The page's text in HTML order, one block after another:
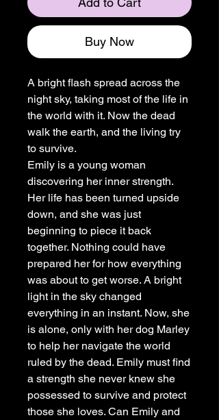
Buy Now
A bright flash spread across the
night sky, taking most of the life in
the world with it. Now the dead
walk the earth, and the living try
to survive.
Emily is a young woman
discovering her inner strength.
Her life has been turned upside
down, and she was just
beginning to piece it back
together. Nothing could have
prepared her for how everything
was about to get worse. A bright
light in the sky changed
everything in an instant. Now, she
is alone, only with her dog Marley
to help her navigate the world
ruled by the dead. Emily must find
a strength she never knew she
possessed to survive and protect
those she loves. Can Emily and